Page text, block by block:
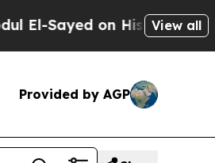
on Historic Michigan
View all
Provided by AGP